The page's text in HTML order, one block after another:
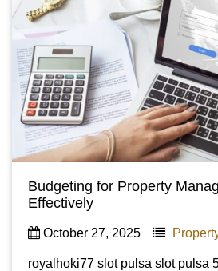
Budgeting for Property
Effectively
October 27, 2025
royalhoki77 slot pulsa slot pulsa